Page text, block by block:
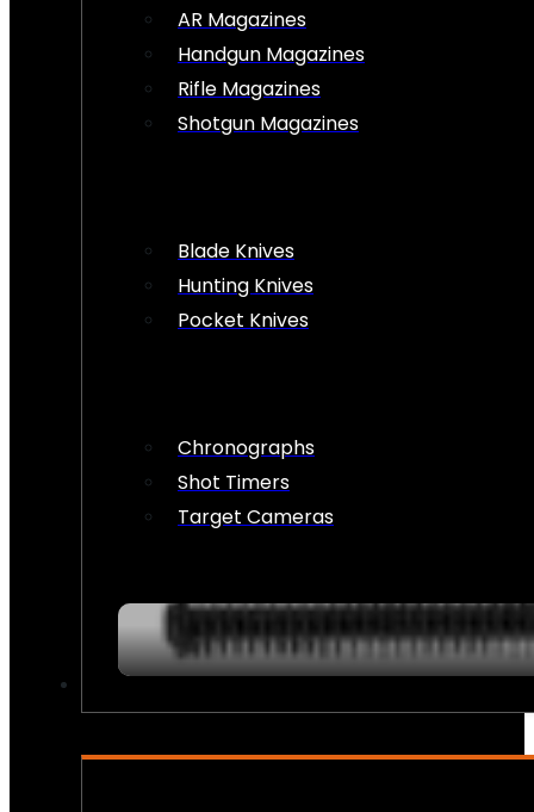
AR Magazines
Handgun Magazines
Rifle Magazines
Shotgun Magazines
Blade Knives
Hunting Knives
Pocket Knives
Chronographs
Shot Timers
Target Cameras